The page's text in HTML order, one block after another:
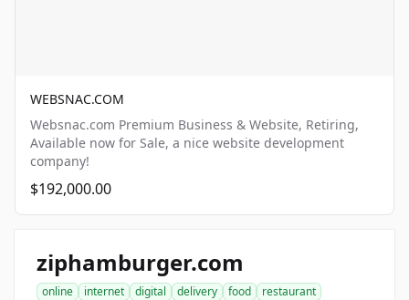
WEBSNAC.COM
Websnac.com Premium Business & Website, Retiring,
Available now for Sale, a nice website development
company!
$192,000.00
ziphamburger.com
online internet digital delivery food
restaurant